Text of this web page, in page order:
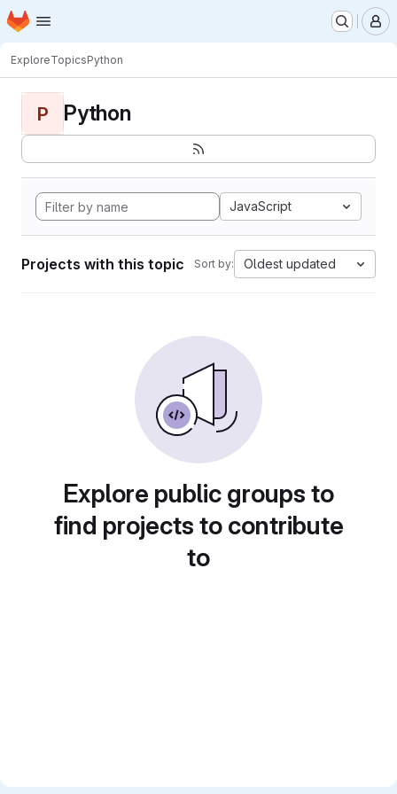
Skip to main content
Homepage
ExploreTopicsPython
P Python
JavaScript
Projects with this topic Sort by: Oldest updated
Explore public groups to
find projects to contribute
to